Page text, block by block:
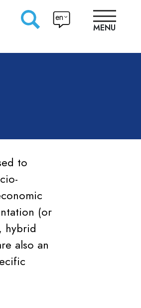
en
MENU
to
(or
hybrid
also an